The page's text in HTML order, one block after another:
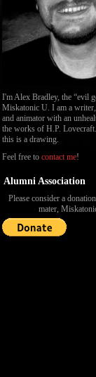
I'm Alex Bradley, the “evil
Miskatonic U. I am a
and animator with an
the works of H.P.
this is a drawing.
Feel free to contact me!
Alumni Association
Please consider a
mater,